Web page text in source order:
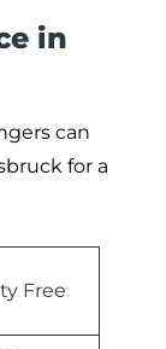
in
can
for a
Free